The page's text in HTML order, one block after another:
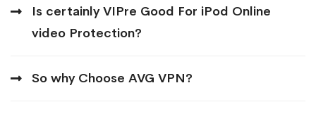
Is certainly VIPre Good For iPod Online
video Protection?
So why Choose AVG VPN?